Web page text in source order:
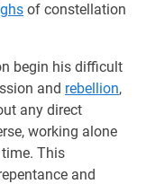
of constellation
begin his difficult
and rebellion,
any direct
working alone
This
and